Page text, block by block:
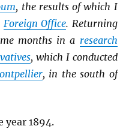
, the results of which I
Foreign Office. Returning
months in a research
, which I conducted
, in the south of
year 1894.